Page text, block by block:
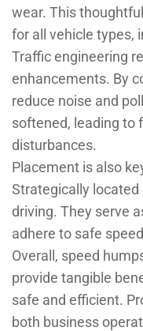
wear. This
for all vehicle types,
Traffic engineering
enhancements. By
reduce noise and
softened, leading to
disturbances.
Placement is also
Strategically
driving. They serve
adhere to safe
Overall, speed
provide tangible
safe and efficient.
both business